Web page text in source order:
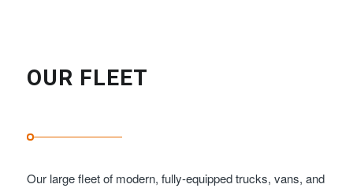
OUR FLEET
Our large fleet of modern, fully-equipped trucks, vans, and